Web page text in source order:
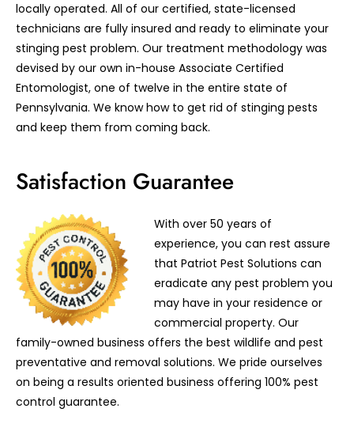
locally operated. All of our certified, state-licensed
technicians are fully insured and ready to eliminate your
stinging pest problem. Our treatment methodology was
devised by our own in-house Associate Certified
Entomologist, one of twelve in the entire state of
Pennsylvania. We know how to get rid of stinging pests
and keep them from coming back.
Satisfaction Guarantee
With over 50 years of
experience, you can rest assure
that Patriot Pest Solutions can
eradicate any pest problem you
may have in your residence or
commercial property. Our
family-owned business offers the best wildlife and pest
preventative and removal solutions. We pride ourselves
on being a results oriented business offering 100% pest
control guarantee.